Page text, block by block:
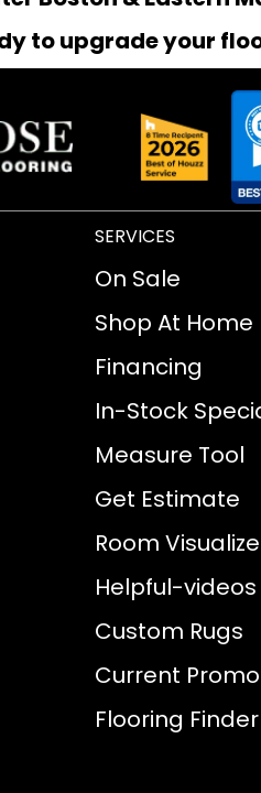
to upgrade your
SERVICES
On Sale
Shop At Home
Financing
In-Stock
Measure Tool
Get Estimate
Room
Helpful-videos
Custom Rugs
Current
Flooring Finder